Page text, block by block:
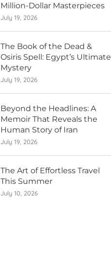
Million-Dollar Masterpieces
July 19, 2026
The Book of the Dead &
Osiris Spell: Egypt’s Ultimate
Mystery
July 19, 2026
Beyond the Headlines: A
Memoir That Reveals the
Human Story of Iran
July 19, 2026
The Art of Effortless Travel
This Summer
July 10, 2026